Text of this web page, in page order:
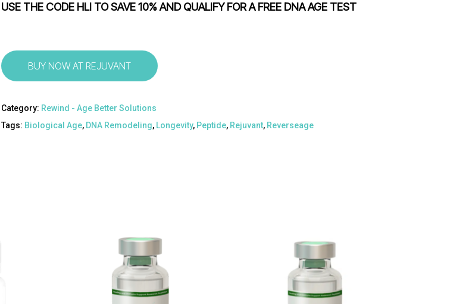
USE THE CODE HLI TO SAVE 10% AND QUALIFY FOR A FREE DNA AGE TEST
BUY NOW AT REJUVANT
Category: Rewind - Age Better Solutions
Tags: Biological Age, DNA Remodeling, Longevity, Peptide, Rejuvant, Reverseage